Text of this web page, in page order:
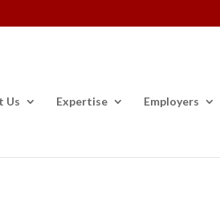
Us Expertise Employers